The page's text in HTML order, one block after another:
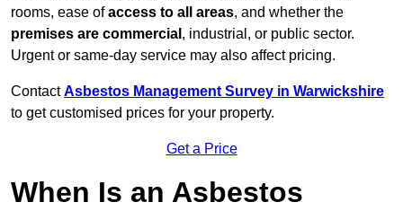
rooms, ease ofaccess to all areas, and whether the
premises are commercial , industrial, or public sector.
Urgent or same-day service may also affect pricing.
ContactAsbestos Management Survey in Warwickshire
to get customised prices for your property.
Get a Price
When Is an Asbestos